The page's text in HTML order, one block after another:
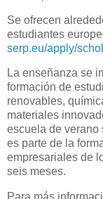
Se ofrecen
estudiantes
serp.eu/apply/
La enseñanza se
formación de
renovables,
materiales
escuela de verano
es parte de la
empresariales de
seis meses.